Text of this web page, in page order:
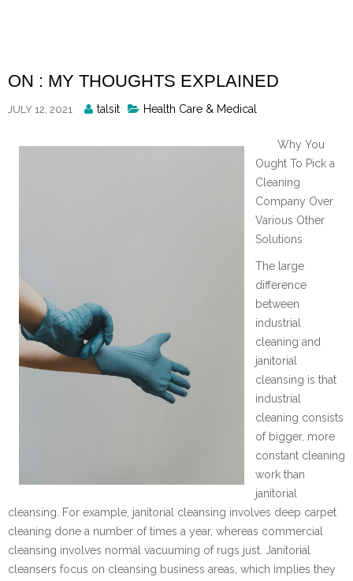
ON : MY THOUGHTS EXPLAINED
JULY 12, 2021
Posted
talsit Health Care & Medical
Why You
Ought To Pick a
Cleaning
Company Over
Various Other
Solutions
The large
difference
between
industrial
cleaning and
janitorial
cleansing is that
industrial
cleaning consists
of bigger, more
constant cleaning
work than
janitorial
cleansing. For example, janitorial cleansing involves deep carpet
cleaning done a number of times a year, whereas commercial
cleansing involves normal vacuuming of rugs just. Janitorial
cleansers focus on cleansing business areas, which implies they